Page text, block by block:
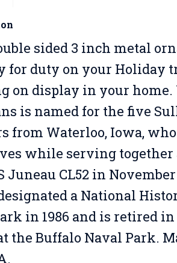
sided 3 inch metal
for duty on your Holiday
on display in your home.
is named for the five
from Waterloo, Iowa,
while serving together
Juneau CL52 in November
a National
in 1986 and is retired
the Buffalo Naval Park.